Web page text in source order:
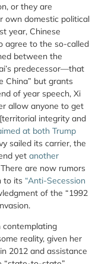
or they are
own domestic political
year, Chinese
agree to the so-called
between the
predecessor—that
China” but grants
of year speech, Xi
allow anyone to get
integrity and
at both Trump
sailed its carrier, the
yet another
are now rumors
to its “Anti-Secession
of the “1992
contemplating
reality, given her
2012 and assistance